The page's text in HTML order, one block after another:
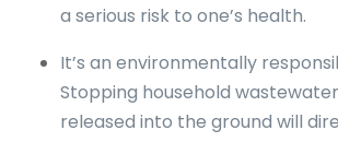
a serious risk to one’s health.
It’s an environmentally
Stopping household
released into the ground will